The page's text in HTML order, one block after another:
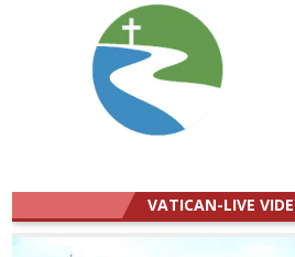
VATICAN-LIVE